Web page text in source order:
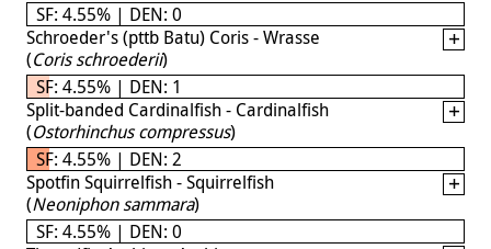
SF: 4.55% | DEN: 0
Schroeder's (pttb Batu) Coris - Wrasse
(Coris schroederii)
SF: 4.55% | DEN: 1
Split-banded Cardinalfish - Cardinalfish
(Ostorhinchus compressus)
SF: 4.55% | DEN: 2
Spotfin Squirrelfish - Squirrelfish
(Neoniphon sammara)
SF: 4.55% | DEN: 0